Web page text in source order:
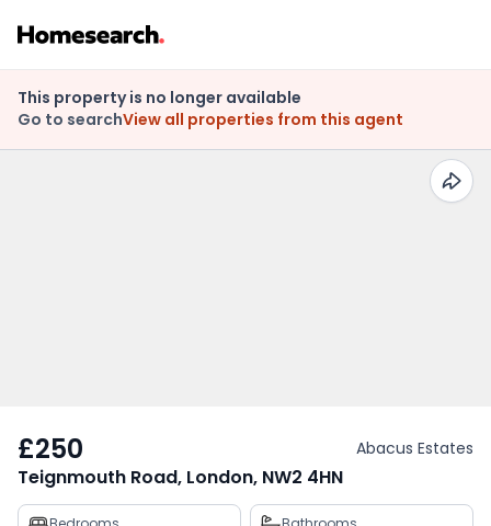
This property is no longer available
Go to searchView all properties from this agent
£250 Abacus Estates
Teignmouth Road, London, NW2 4HN